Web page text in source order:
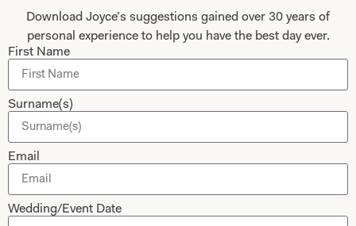
Tartan Weddings
Dessy Bridesmaids
Contact Us
Made to Measure Explained
Shop
Shop Home
Glasgow Sale
My Account
Returns
Follow Us
Download Joyce’s suggestions gained over 30 years of
personal experience to help you have the best day ever.
First Name
Surname(s)
Email
Wedding/Event Date